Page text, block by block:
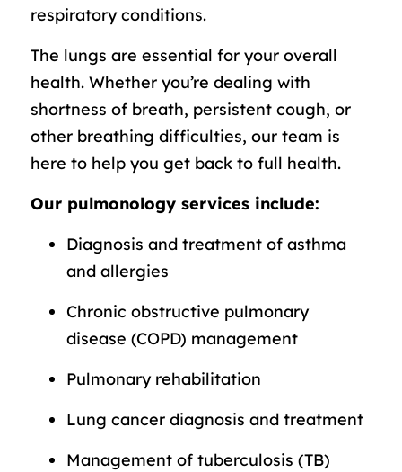
respiratory conditions.
The lungs are essential for your overall
health. Whether you’re dealing with
shortness of breath, persistent cough, or
other breathing difficulties, our team is
here to help you get back to full health.
Our pulmonology services include:
Diagnosis and treatment of asthma
and allergies
Chronic obstructive pulmonary
disease (COPD) management
Pulmonary rehabilitation
Lung cancer diagnosis and treatment
Management of tuberculosis (TB)